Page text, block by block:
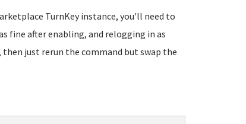
TurnKey instance, you'll need to
fine after enabling, and relogging in as
just rerun the command but swap the